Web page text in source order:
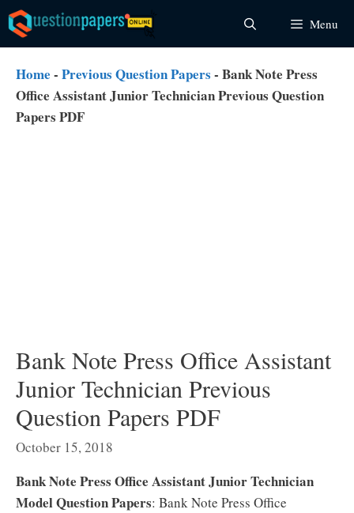
Skip
to
content
Menu
Home - Previous Question Papers - Bank Note Press
Office Assistant Junior Technician Previous Question
Papers PDF
Bank Note Press Office Assistant
Junior Technician Previous
Question Papers PDF
October 15, 2018
Bank Note Press Office Assistant Junior Technician
Model Question Papers: Bank Note Press Office